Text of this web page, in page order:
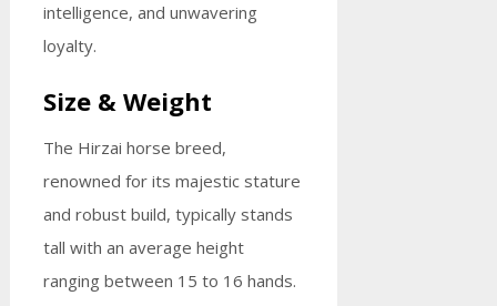
intelligence, and unwavering
loyalty.
Size & Weight
The Hirzai horse breed,
renowned for its majestic stature
and robust build, typically stands
tall with an average height
ranging between 15 to 16 hands.